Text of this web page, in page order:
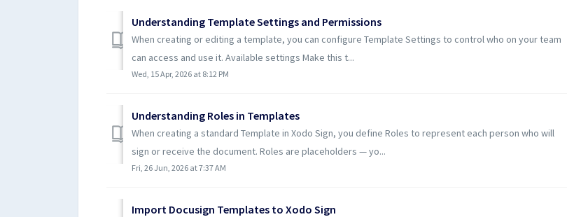
Understanding Template Settings and Permissions
When creating or editing a template, you can configure Template Settings to control who on your team
can access and use it. Available settings Make this t...
Wed, 15 Apr, 2026 at 8:12 PM
Understanding Roles in Templates
When creating a standard Template in Xodo Sign, you define Roles to represent each person who will
sign or receive the document. Roles are placeholders — yo...
Fri, 26 Jun, 2026 at 7:37 AM
Import Docusign Templates to Xodo Sign